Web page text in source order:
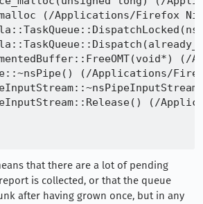
(/Applications/Firefox
(/
(/Applications/
(/
that there are a lot of pending
is collected, or that the queue
after having grown once, but in any